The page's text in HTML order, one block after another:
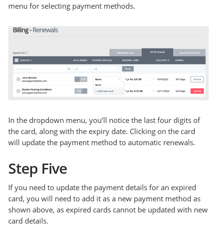
menu for selecting payment methods.
In the dropdown menu, you’ll notice the last four digits of
the card, along with the expiry date. Clicking on the card
will update the payment method to automatic renewals.
Step Five
If you need to update the payment details for an expired
card, you will need to add it as a new payment method as
shown above, as expired cards cannot be updated with new
card details.